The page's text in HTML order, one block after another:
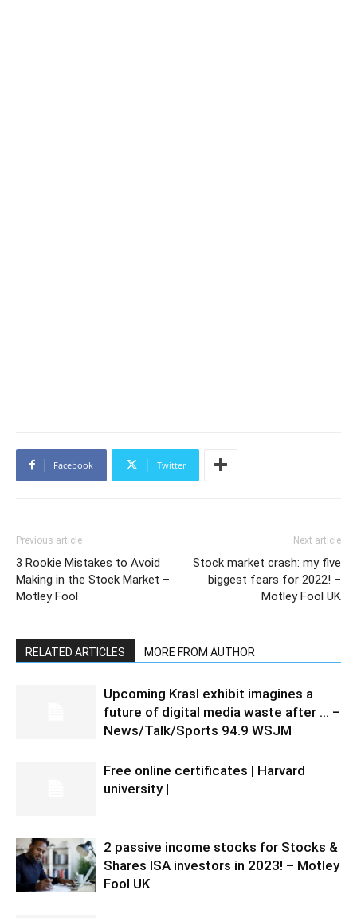
Facebook Twitter
Previous article
3 Rookie Mistakes to Avoid
Making in the Stock Market –
Motley Fool
Next article
Stock market crash: my five
biggest fears for 2022! –
Motley Fool UK
RELATED ARTICLES MORE FROM AUTHOR
Upcoming Krasl exhibit imagines a
future of digital media waste after … –
News/Talk/Sports 94.9 WSJM
Free online certificates | Harvard
university |
2 passive income stocks for Stocks &
Shares ISA investors in 2023! – Motley
Fool UK